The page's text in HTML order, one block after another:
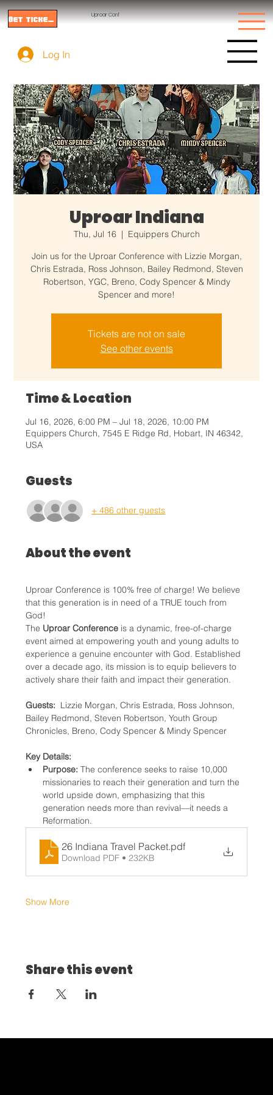
Log In
Get tickets Uproar Conf
Uproar Indiana
Thu, Jul 16
  |
Equippers Church
Join us for the Uproar Conference with Lizzie Morgan,
Chris Estrada, Ross Johnson, Bailey Redmond, Steven
Robertson, YGC, Breno, Cody Spencer & Mindy
Spencer and more!
Tickets are not on sale
See other events
Time & Location
Jul 16, 2026, 6:00 PM – Jul 18, 2026, 10:00 PM
Equippers Church, 7545 E Ridge Rd, Hobart, IN 46342,
USA
Guests
+ 486 other guests
About the event
Uproar Conference is 100% free of charge! We believe
that this generation is in need of a TRUE touch from
God!
The Uproar Conference is a dynamic, free-of-charge
event aimed at empowering youth and young adults to
experience a genuine encounter with God. Established
over a decade ago, its mission is to equip believers to
actively share their faith and impact their generation.
Guests: Lizzie Morgan, Chris Estrada, Ross Johnson,
Bailey Redmond, Steven Robertson, Youth Group
Chronicles, Breno, Cody Spencer & Mindy Spencer
Key Details:
Purpose: The conference seeks to raise 10,000
missionaries to reach their generation and turn the
world upside down, emphasizing that this
generation needs more than revival—it needs a
Reformation.
26 Indiana Travel Packet.pdf
Download PDF • 232KB
Show More
Share this event